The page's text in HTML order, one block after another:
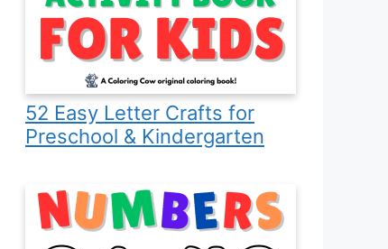
52 Easy Letter Crafts for
Preschool & Kindergarten